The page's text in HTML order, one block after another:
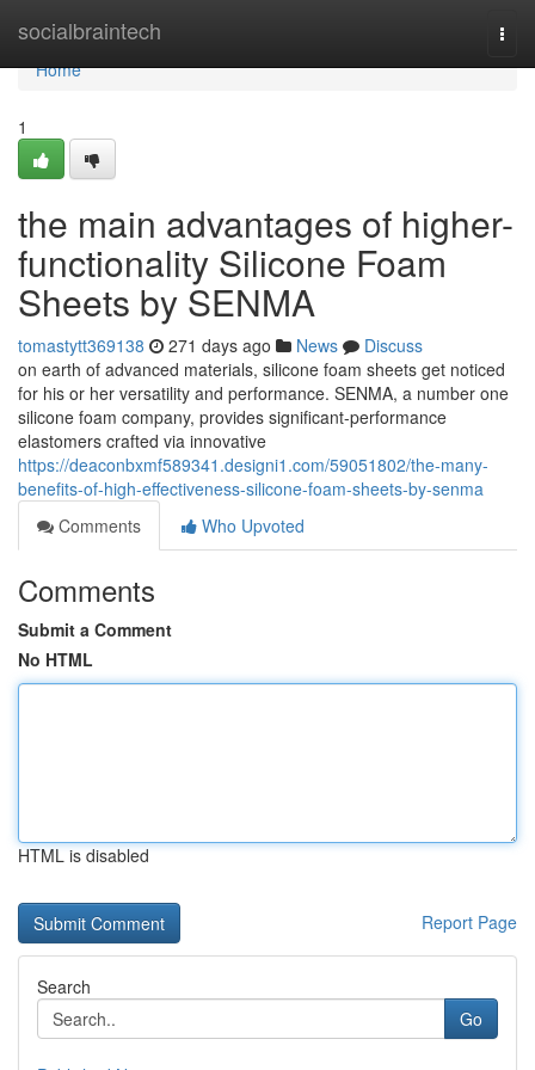
socialbraintech
Home
Home
1
the main advantages of higher-
functionality Silicone Foam
Sheets by SENMA
tomastytt369138 271 days ago News
Discuss
on earth of advanced materials, silicone foam sheets get noticed
for his or her versatility and performance. SENMA, a number one
silicone foam company, provides significant-performance
elastomers crafted via innovative
https://deaconbxmf589341.designi1.com/59051802/the-many-
benefits-of-high-effectiveness-silicone-foam-sheets-by-senma
Comments
Who Upvoted
Comments
Submit a Comment
No HTML
HTML is disabled
Report Page
Search
Go